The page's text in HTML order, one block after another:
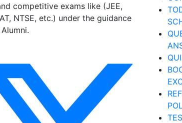
competitive exams like (JEE,
NTSE, etc.) under the guidance